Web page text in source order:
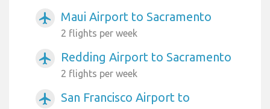
airplanemode_active Maui Airport to Sacramento
2 flights per week
airplanemode_active Redding Airport to Sacramento
2 flights per week
airplanemode_active
San Francisco Airport to